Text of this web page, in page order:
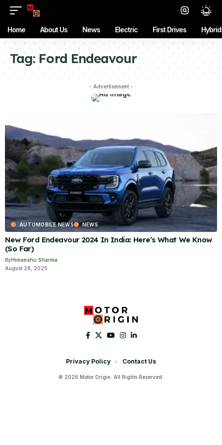
Home About Us News Electric First Drives
Tag: Ford Endeavour
- Advertisement -
AUTOMOBILE NEWS NEWS
New Ford Endeavour 2024 In India: Here’s What We Know
(So Far)
ByHimanshu Sharma
August 28, 2025
© 2026 Motor Origin. All Rights Reserved.
Privacy Policy Contact Us